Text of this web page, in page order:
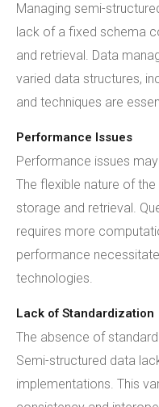
Managing semi-
lack of a fixed schema
and retrieval. Data
varied data structures,
and techniques are
Performance Issues
Performance issues
The flexible nature of
storage and retrieval.
requires more
performance
technologies.
Lack of Standardization
The absence of
Semi-structured data
implementations. This